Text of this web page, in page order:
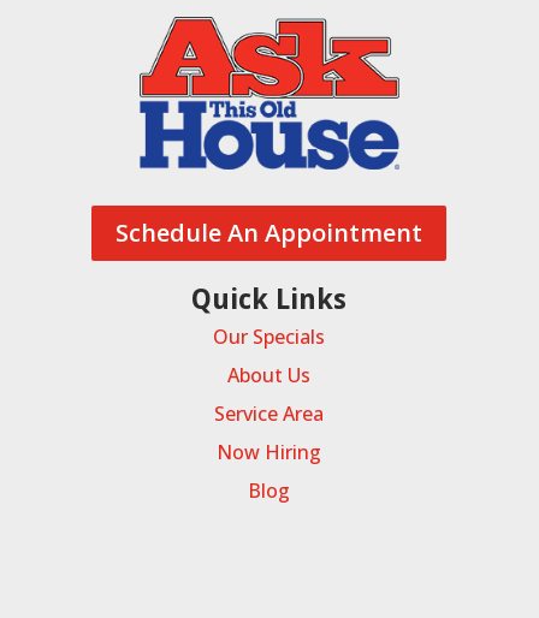
Schedule An Appointment
Quick Links
Our Specials
About Us
Service Area
Now Hiring
Blog